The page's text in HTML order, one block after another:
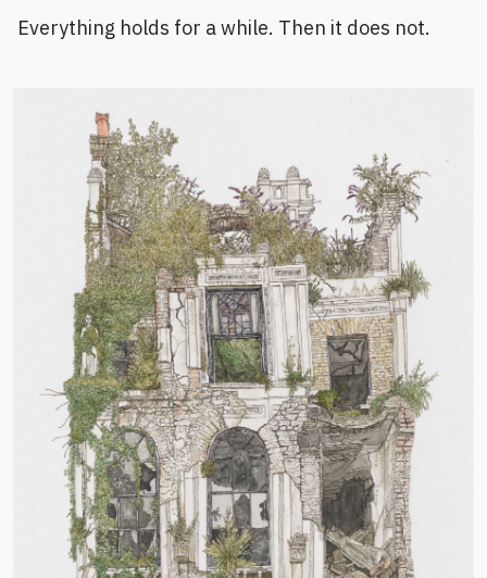
Everything holds for a while. Then it does not.